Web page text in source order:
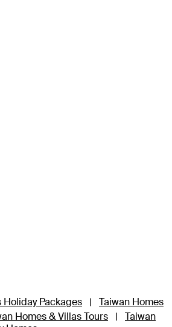
Holiday Packages |
Taiwan Homes
Homes & Villas Tours |
Taiwan